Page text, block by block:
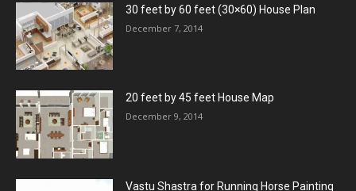
30 feet by 60 feet (30×60) House Plan
December 7, 2014
20 feet by 45 feet House Map
December 9, 2014
Vastu Shastra for Running Horse Painting